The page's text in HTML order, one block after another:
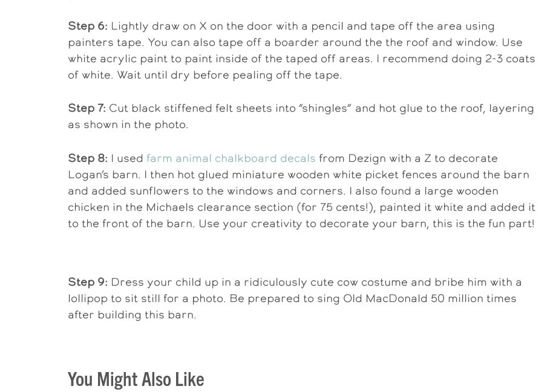
Step 6: Lightly draw on X on the door with a pencil and tape off the area using
painters tape. You can also tape off a boarder around the the roof and window. Use
white acrylic paint to paint inside of the taped off areas. I recommend doing 2-3 coats
of white. Wait until dry before pealing off the tape.
Step 7: Cut black stiffened felt sheets into “shingles” and hot glue to the roof, layering
as shown in the photo.
Step 8: I used farm animal chalkboard decals from Dezign with a Z to decorate
Logan’s barn. I then hot glued miniature wooden white picket fences around the barn
and added sunflowers to the windows and corners. I also found a large wooden
chicken in the Michaels clearance section (for 75 cents!), painted it white and added it
to the front of the barn. Use your creativity to decorate your barn, this is the fun part!
Step 9: Dress your child up in a ridiculously cute cow costume and bribe him with a
lollipop to sit still for a photo. Be prepared to sing Old MacDonald 50 million times
after building this barn.
You Might Also Like